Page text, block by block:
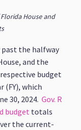
House and
past the halfway
and the
budget
(FY), which
30, 2024.Gov. R
budget totals
the current-